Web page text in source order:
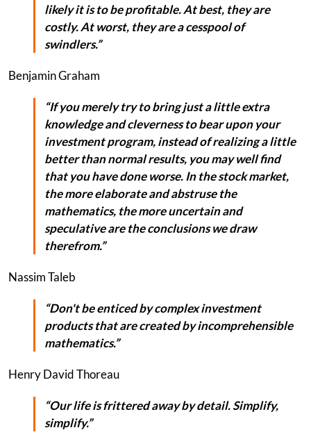
likely it is to be profitable. At best, they are
costly. At worst, they are a cesspool of
swindlers.”
Benjamin Graham
“If you merely try to bring just a little extra
knowledge and cleverness to bear upon your
investment program, instead of realizing a little
better than normal results, you may well find
that you have done worse. In the stock market,
the more elaborate and abstruse the
mathematics, the more uncertain and
speculative are the conclusions we draw
therefrom.”
Nassim Taleb
“Don't be enticed by complex investment
products that are created by incomprehensible
mathematics.”
Henry David Thoreau
“Our life is frittered away by detail. Simplify,
simplify.”